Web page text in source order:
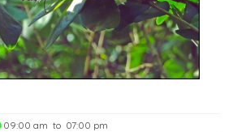
09:00 am to 07:00 pm